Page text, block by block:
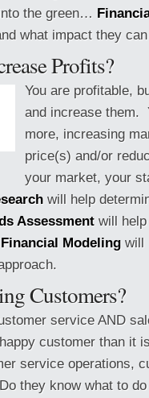
the green…
what impact they
Profits?
You are profitable,
and increase them.
more, increasing
price(s) and/or
your market, your
will help
Assessment will
Financial Modeling will
Customers?
service AND
customer than it
service operations,
they know what to